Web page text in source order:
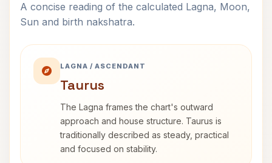
A concise reading of the calculated Lagna, Moon,
Sun and birth nakshatra.
LAGNA / ASCENDANT
Taurus
The Lagna frames the chart's outward
approach and house structure. Taurus is
traditionally described as steady, practical
and focused on stability.